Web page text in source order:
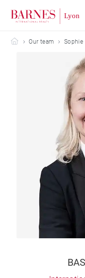
Barnes Lyon
Our team Sophie